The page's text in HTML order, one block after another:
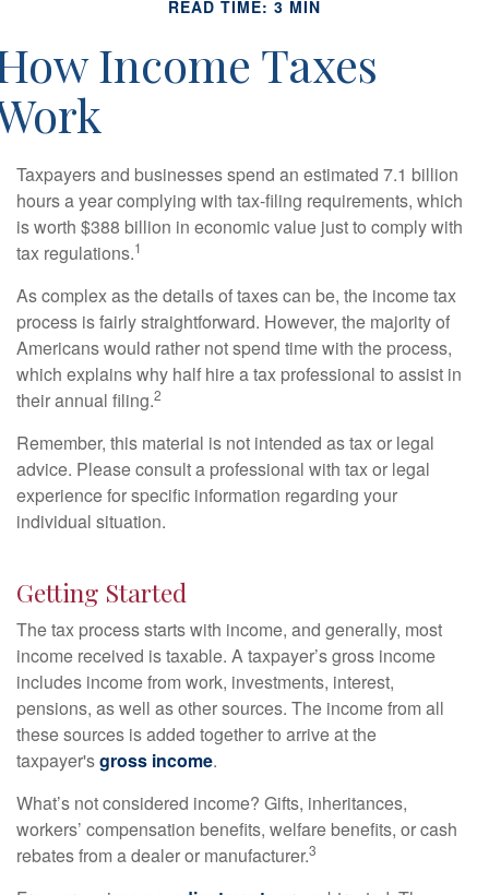
READ TIME: 3 MIN
Income Taxes
Taxpayers and businesses spend an estimated 7.1 billion
hours a year complying with tax-filing requirements, which
is worth $388 billion in economic value just to comply with
tax regulations.1
As complex as the details of taxes can be, the income tax
process is fairly straightforward. However, the majority of
Americans would rather not spend time with the process,
which explains why half hire a tax professional to assist in
their annual filing.2
Remember, this material is not intended as tax or legal
advice. Please consult a professional with tax or legal
experience for specific information regarding your
individual situation.
Getting Started
The tax process starts with income, and generally, most
income received is taxable. A taxpayer’s gross income
includes income from work, investments, interest,
pensions, as well as other sources. The income from all
these sources is added together to arrive at the
taxpayer'sgross income.
What’s not considered income? Gifts, inheritances,
workers’ compensation benefits, welfare benefits, or cash
rebates from a dealer or manufacturer.3